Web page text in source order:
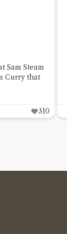
Sam Steam
Curry that
310